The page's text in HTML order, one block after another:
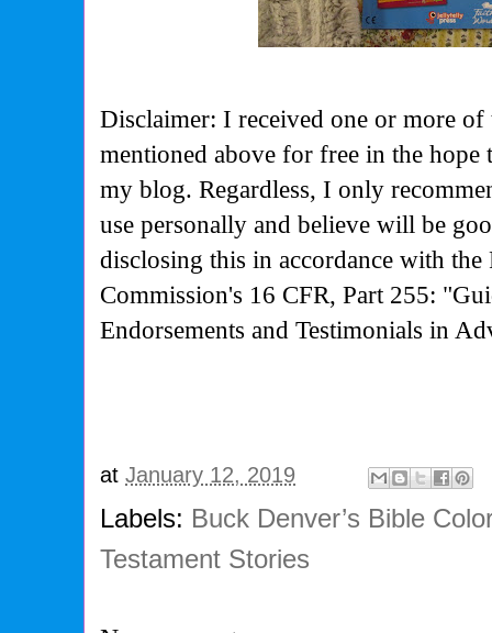
Disclaimer: I received one or more of
mentioned above for free in the
my blog. Regardless, I only
use personally and believe will be
disclosing this in accordance with the
Commission's 16 CFR, Part 255:
Endorsements and Testimonials in
atJanuary 12, 2019
Labels: Buck Denver’s Bible
Testament Stories